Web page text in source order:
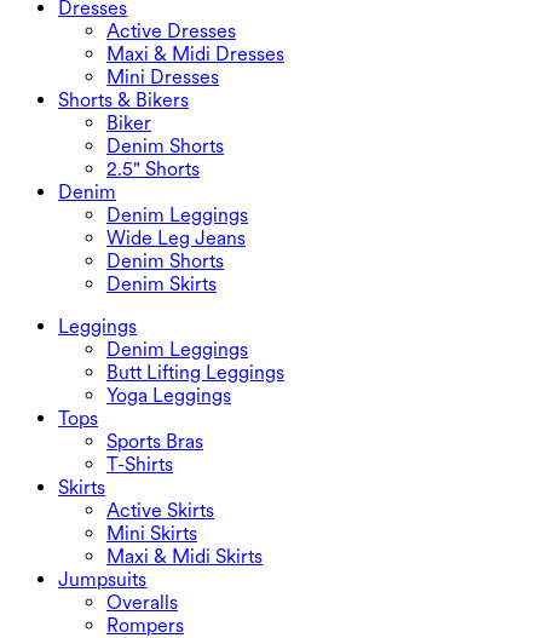
Dresses
Active Dresses
Maxi & Midi Dresses
Mini Dresses
Shorts & Bikers
Biker
Denim Shorts
2.5" Shorts
Denim
Denim Leggings
Wide Leg Jeans
Denim Shorts
Denim Skirts
Leggings
Denim Leggings
Butt Lifting Leggings
Yoga Leggings
Tops
Sports Bras
T-Shirts
Skirts
Active Skirts
Mini Skirts
Maxi & Midi Skirts
Jumpsuits
Overalls
Rompers